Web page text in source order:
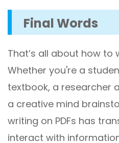
Final Words
That’s all about how to
Whether you're a
textbook, a researcher
a creative mind
writing on PDFs has
interact with